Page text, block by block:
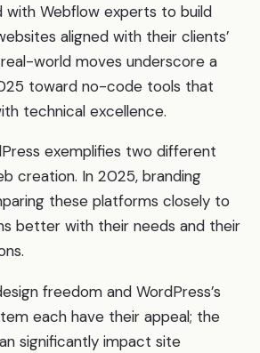
with Webflow experts to build
aligned with their clients’
world moves underscore a
toward no-code tools that
technical excellence.
exemplifies two different
creation. In 2025, branding
these platforms closely to
better with their needs and their
freedom and WordPress’s
each have their appeal; the
significantly impact site